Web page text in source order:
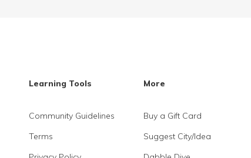
Learning Tools
Community Guidelines
Terms
More
Buy a Gift Card
Suggest City/Idea